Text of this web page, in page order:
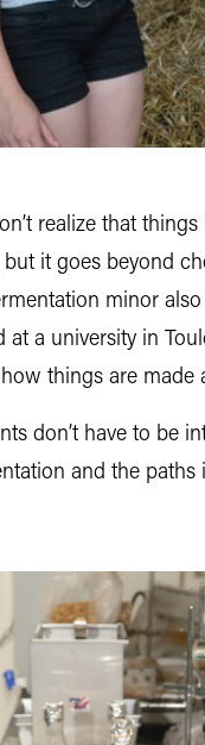
realize that
it goes beyond
minor
at a university in
things are made
don’t have to
and the paths